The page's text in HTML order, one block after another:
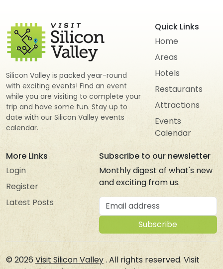
Silicon Valley is packed year-round
with exciting events! Find an event
while you are visiting to complete your
trip and have some fun. Stay up to
date with our Silicon Valley events
calendar.
Quick Links
Home
Areas
Hotels
Restaurants
Attractions
Events
Calendar
More Links
Login
Register
Latest Posts
Subscribe to our newsletter
Monthly digest of what's new
and exciting from us.
Email address
Subscribe
© 2026Visit Silicon Valley. All rights reserved. Visit